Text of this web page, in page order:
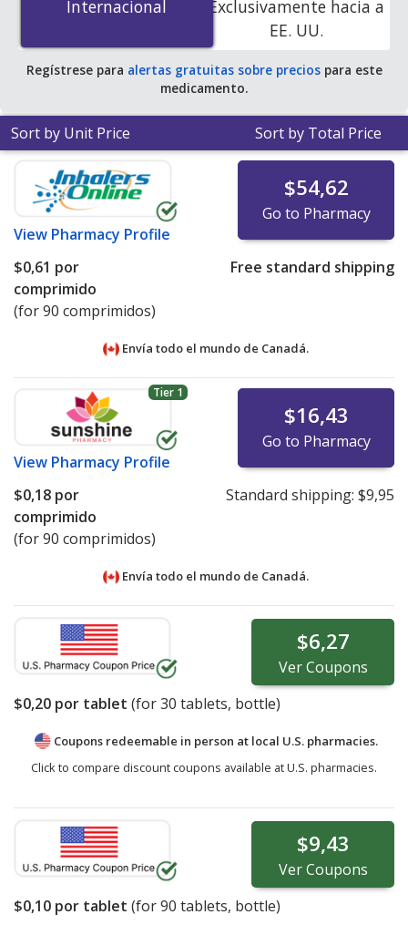
accredited online pharmacies. You save 100% off the
average U.S. pharmacy retail price of $0.11 per tablet
for 90 tablets.
Internacional
Internacional
Exclusivamente hacia a
EE. UU.
Regístrese para alertas gratuitas sobre preciospara este
medicamento.
Sort by Unit Price Sort by Total Price
View Pharmacy Profile
$54,62
Go to Pharmacy
$0,61 por
comprimido
(for 90 comprimidos)
Free standard shipping
Envía todo el mundo de Canadá.
Tier 1
View Pharmacy Profile
$16,43
Go to Pharmacy
$0,18 por
comprimido
(for 90 comprimidos)
Standard shipping: $9,95
Envía todo el mundo de Canadá.
$6,27
VerCoupons
$0,20 por tablet (for30 tablets, bottle)
Coupons redeemable in person at local U.S. pharmacies.
Click to compare discount coupons available at U.S. pharmacies.
$9,43
VerCoupons
$0,10 por tablet (for90 tablets, bottle)